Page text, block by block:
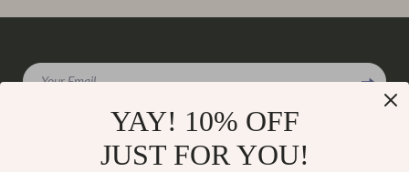
Your Email
YAY! 10% OFF
JUST FOR YOU!